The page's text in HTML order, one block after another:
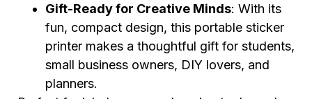
Gift-Ready for Creative Minds: With its
fun, compact design, this portable sticker
printer makes a thoughtful gift for students,
small business owners, DIY lovers, and
planners.